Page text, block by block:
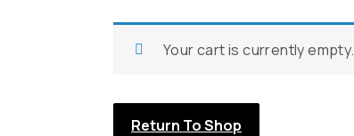
Your cart is currently empty.
Return To Shop